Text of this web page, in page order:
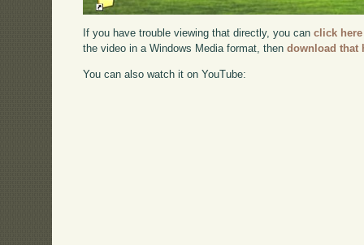
If you have trouble viewing that directly, you canclick here
the video in a Windows Media format, thendownload that
You can also watch it on YouTube: